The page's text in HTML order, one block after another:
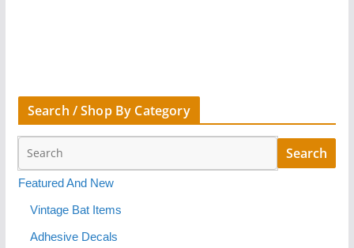
Search / Shop By Category
Featured And New
Vintage Bat Items
Adhesive Decals